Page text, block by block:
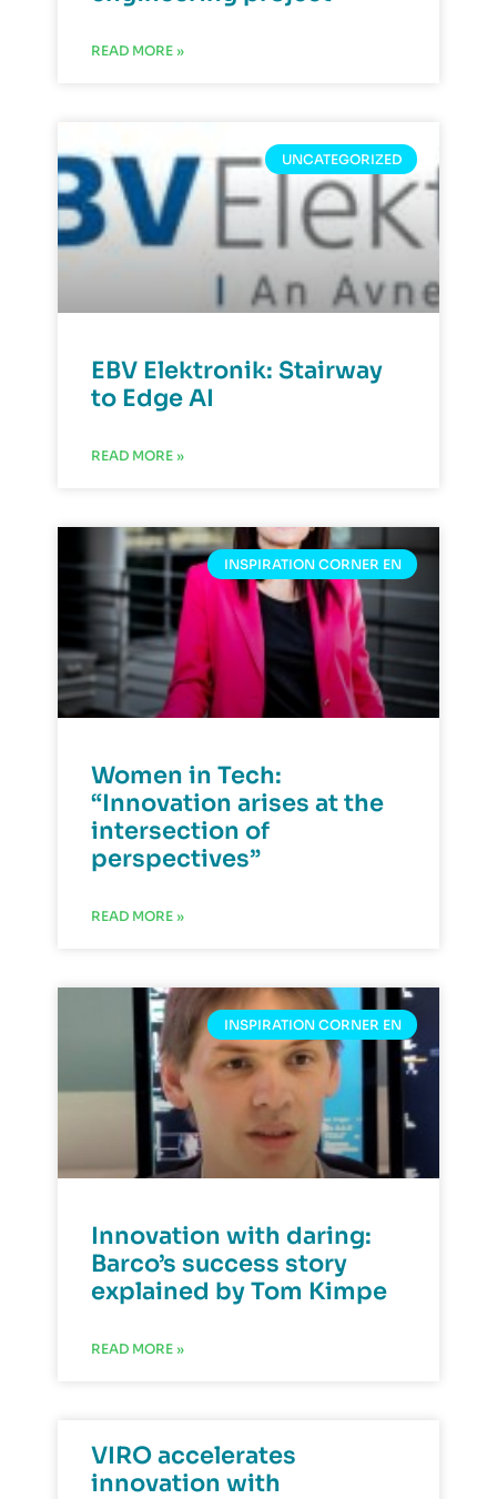
READ MORE »
UNCATEGORIZED
EBV Elektronik: Stairway
to Edge AI
READ MORE »
INSPIRATION CORNER EN
Women in Tech:
“Innovation arises at the
intersection of
perspectives”
READ MORE »
INSPIRATION CORNER EN
Innovation with daring:
Barco’s success story
explained by Tom Kimpe
READ MORE »
VIRO accelerates
innovation with